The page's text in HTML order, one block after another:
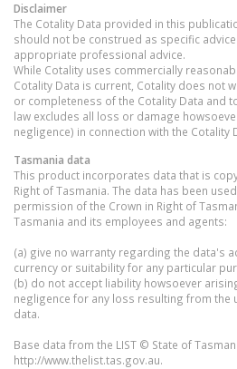
Disclaimer
The Cotality Data provided in this
should not be construed as specific
appropriate professional advice.
While Cotality uses commercially
Cotality Data is current, Cotality does not
or completeness of the Cotality Data and
law excludes all loss or damage
negligence) in connection with the Cotality
Tasmania data
This product incorporates data that is
Right of Tasmania. The data has been
permission of the Crown in Right of
Tasmania and its employees and agents:
(a) give no warranty regarding the data's
currency or suitability for any particular
(b) do not accept liability howsoever
negligence for any loss resulting from the
data.
Base data from the LIST © State of
http://www.thelist.tas.gov.au.